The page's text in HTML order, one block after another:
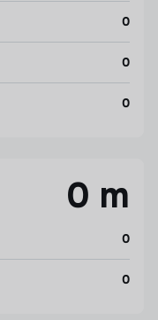
0
0
0
0 m
0
0